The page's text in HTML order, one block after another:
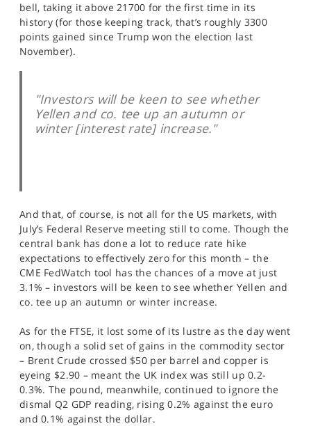
bell, taking it above 21700 for the first time in its
history (for those keeping track, that’s roughly 3300
points gained since Trump won the election last
November).
"Investors will be keen to see whether
Yellen and co. tee up an autumn or
winter [interest rate] increase."
And that, of course, is not all for the US markets, with
July’s Federal Reserve meeting still to come. Though the
central bank has done a lot to reduce rate hike
expectations to effectively zero for this month – the
CME FedWatch tool has the chances of a move at just
3.1% – investors will be keen to see whether Yellen and
co. tee up an autumn or winter increase.
As for the FTSE, it lost some of its lustre as the day went
on, though a solid set of gains in the commodity sector
– Brent Crude crossed $50 per barrel and copper is
eyeing $2.90 – meant the UK index was still up 0.2-
0.3%. The pound, meanwhile, continued to ignore the
dismal Q2 GDP reading, rising 0.2% against the euro
and 0.1% against the dollar.